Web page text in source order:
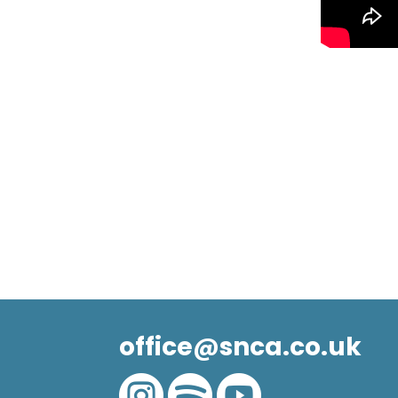
office@snca.co.uk